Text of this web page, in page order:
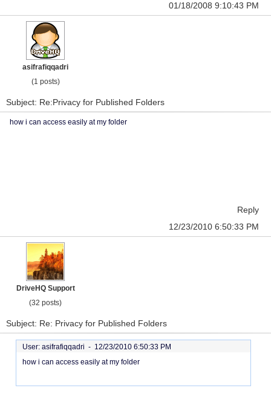
01/18/2008 9:10:43 PM
asifrafiqqadri
(1 posts)
Subject: Re:Privacy for Published Folders
how i can access easily at my folder
Reply
12/23/2010 6:50:33 PM
DriveHQ Support
(32 posts)
Subject: Re: Privacy for Published Folders
User: asifrafiqqadri - 12/23/2010 6:50:33 PM
how i can access easily at my folder